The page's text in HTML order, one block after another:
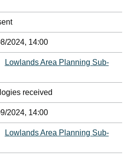
2024, 14:00
Lowlands Area Planning Sub-
received
2024, 14:00
Lowlands Area Planning Sub-